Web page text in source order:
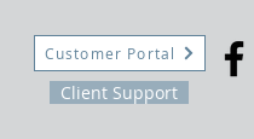
Customer Portal
Client Support